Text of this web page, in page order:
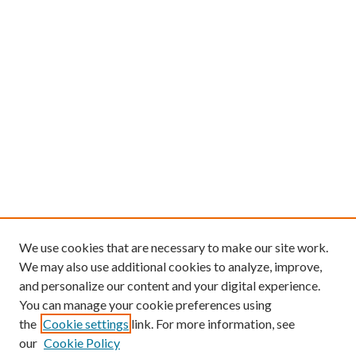
We use cookies that are necessary to make our site work.
We may also use additional cookies to analyze, improve,
and personalize our content and your digital experience.
You can manage your cookie preferences using
the Cookie settings link. For more information, see
our Cookie Policy